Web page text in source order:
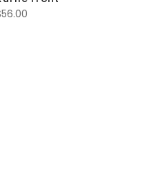
56.00